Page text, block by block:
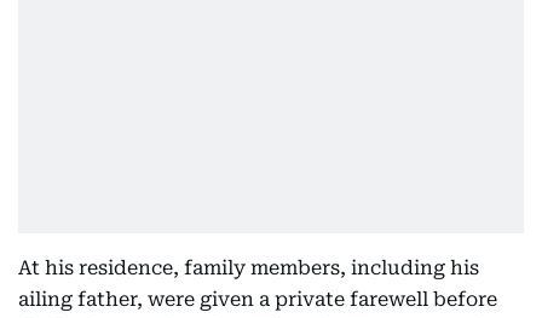
At his residence, family members, including his
ailing father, were given a private farewell before